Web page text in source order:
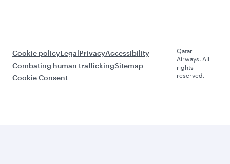
Cookie policyLegalPrivacyAccessibility
Combating human traffickingSitemap
Cookie Consent
Qatar
Airways. All
rights
reserved.